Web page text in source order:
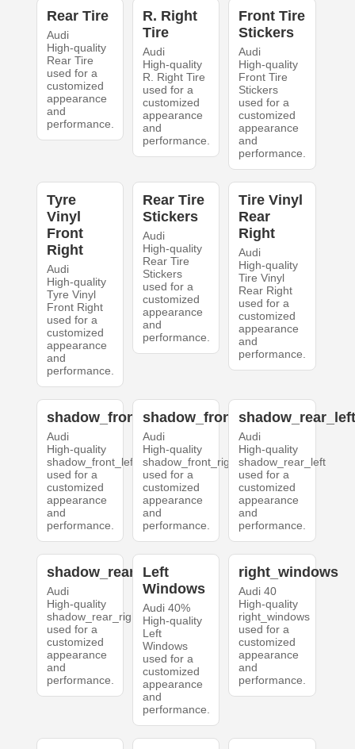
Rear Tire
Audi
High-quality
Rear Tire
used for a
customized
appearance
and
performance.
R. Right
Tire
Audi
High-quality
R. Right Tire
used for a
customized
appearance
and
performance.
Front Tire
Stickers
Audi
High-quality
Front Tire
Stickers
used for a
customized
appearance
and
performance.
Tyre
Vinyl
Front
Right
Audi
High-quality
Tyre Vinyl
Front Right
used for a
customized
appearance
and
performance.
Rear Tire
Stickers
Audi
High-quality
Rear Tire
Stickers
used for a
customized
appearance
and
performance.
Tire Vinyl
Rear
Right
Audi
High-quality
Tire Vinyl
Rear Right
used for a
customized
appearance
and
performance.
shadow_front_left
Audi
High-quality
shadow_front_left
used for a
customized
appearance
and
performance.
shadow_front_right
Audi
High-quality
shadow_front_right
used for a
customized
appearance
and
performance.
Audi
High-quality
shadow_rear_left
used for a
customized
appearance
and
performance.
shadow_rear_right
Audi
High-quality
shadow_rear_right
used for a
customized
appearance
and
performance.
Left
Windows
Audi 40%
High-quality
Left
Windows
used for a
customized
appearance
and
performance.
right_windows
Audi 40
High-quality
right_windows
used for a
customized
appearance
and
performance.